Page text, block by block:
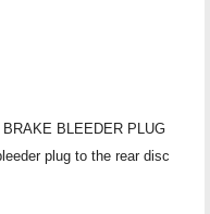
BLEEDER PLUG
plug to the rear disc